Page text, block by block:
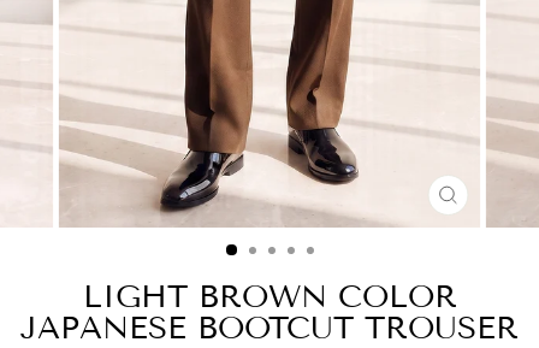
CLOSE
(ESC)
LIGHT BROWN COLOR
JAPANESE BOOTCUT TROUSER